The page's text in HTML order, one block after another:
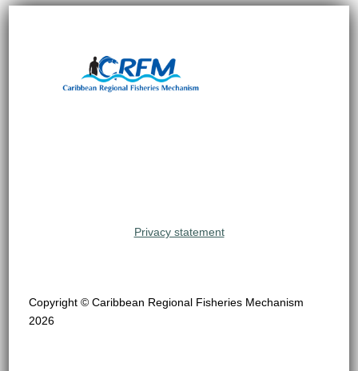
Privacy statement
Copyright © Caribbean Regional Fisheries Mechanism
2026